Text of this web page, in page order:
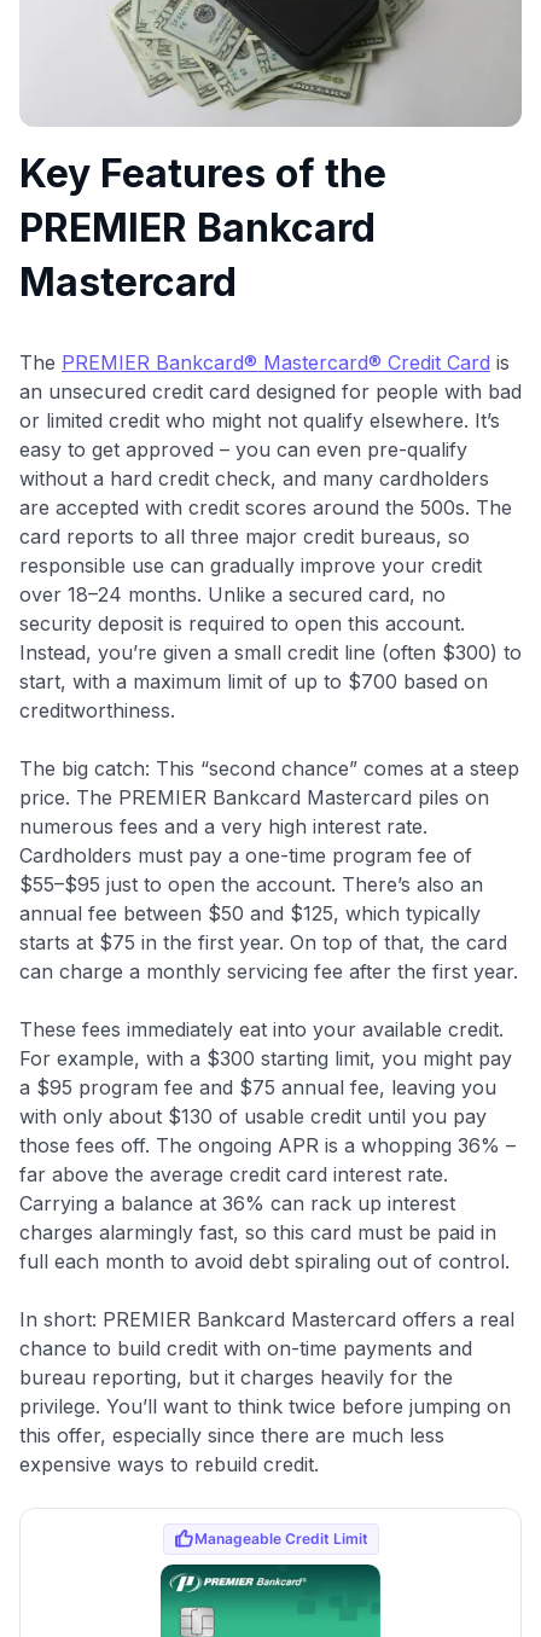
📈 Over 20 years of combined experience in credit
Key Features of the
PREMIER Bankcard
Mastercard
The PREMIER Bankcard® Mastercard® Credit Card is
an unsecured credit card designed for people with bad
or limited credit who might not qualify elsewhere. It’s
easy to get approved – you can even pre-qualify
without a hard credit check, and many cardholders
are accepted with credit scores around the 500s. The
card reports to all three major credit bureaus, so
responsible use can gradually improve your credit
over 18–24 months. Unlike a secured card, no
security deposit is required to open this account.
Instead, you’re given a small credit line (often $300) to
start, with a maximum limit of up to $700 based on
creditworthiness.
The big catch: This “second chance” comes at a steep
price. The PREMIER Bankcard Mastercard piles on
numerous fees and a very high interest rate.
Cardholders must pay a one-time program fee of
$55–$95 just to open the account. There’s also an
annual fee between $50 and $125, which typically
starts at $75 in the first year. On top of that, the card
can charge a monthly servicing fee after the first year.
These fees immediately eat into your available credit.
For example, with a $300 starting limit, you might pay
a $95 program fee and $75 annual fee, leaving you
with only about $130 of usable credit until you pay
those fees off. The ongoing APR is a whopping 36% –
far above the average credit card interest rate.
Carrying a balance at 36% can rack up interest
charges alarmingly fast, so this card must be paid in
full each month to avoid debt spiraling out of control.
In short: PREMIER Bankcard Mastercard offers a real
chance to build credit with on-time payments and
bureau reporting, but it charges heavily for the
privilege. You’ll want to think twice before jumping on
this offer, especially since there are much less
expensive ways to rebuild credit.